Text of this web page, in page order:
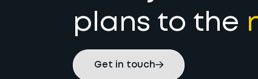
plans to the
Get in touch